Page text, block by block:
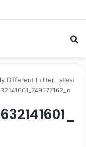
Different In Her Latest